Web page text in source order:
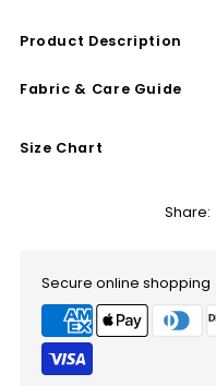
Product Description
Fabric & Care Guide
Size Chart
Share:
Secure online shopping